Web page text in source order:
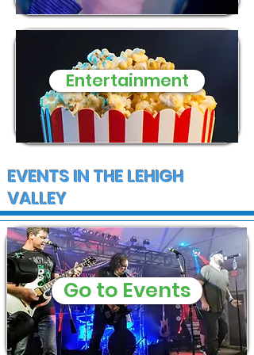
Entertainment
EVENTS IN THE LEHIGH
VALLEY
Go to Events